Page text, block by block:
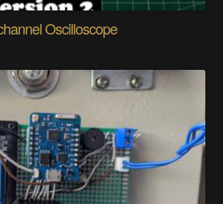
Oscilloscope